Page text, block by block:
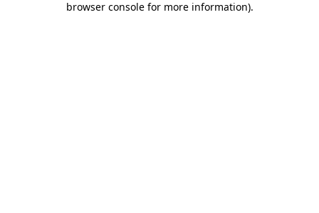
browser console for more information).